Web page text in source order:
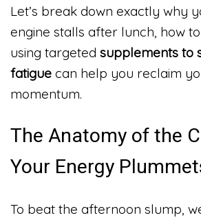
Let’s break down exactly why
engine stalls after lunch, how
using targeted supplements to
fatigue can help you reclaim
momentum.
The Anatomy of the
Your Energy
To beat the afternoon slump,